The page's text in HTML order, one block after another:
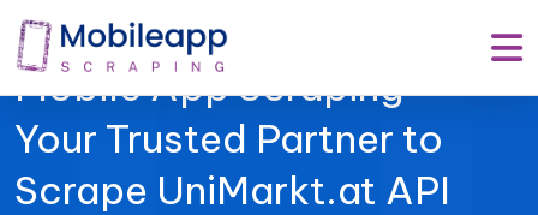
Mobile App Scraping –
Your Trusted Partner to
Scrape UniMarkt.at API